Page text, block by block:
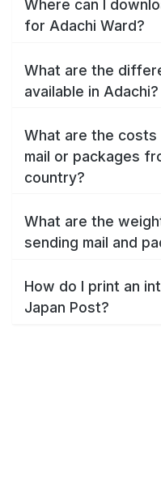
Where can I
for Adachi Ward?
What are the
available in Adachi?
What are the
mail or packages
country?
What are the
sending mail and
How do I print an
Japan Post?